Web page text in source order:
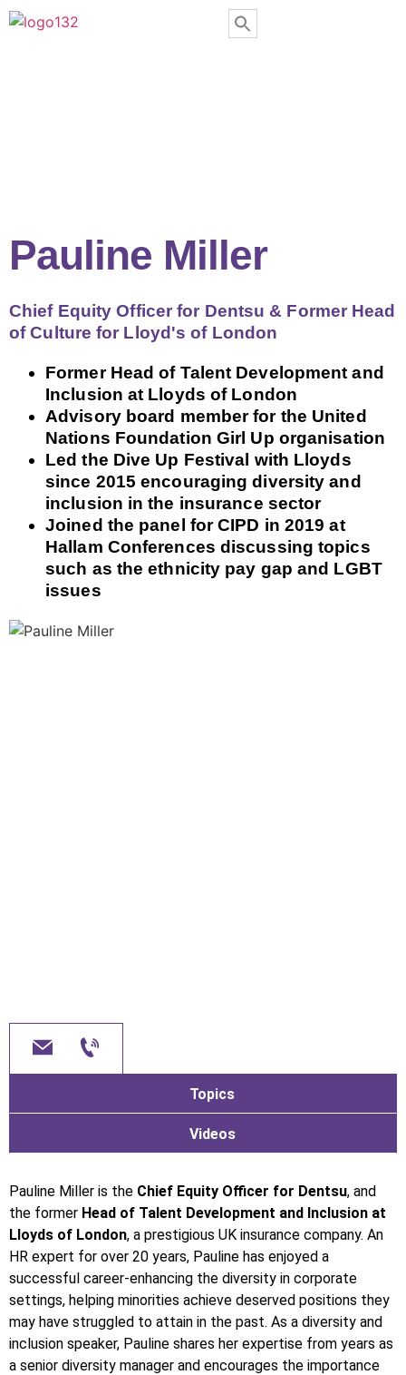
Pauline Miller
Chief Equity Officer for Dentsu & Former Head
of Culture for Lloyd's of London
Former Head of Talent Development and
Inclusion at Lloyds of London
Advisory board member for the United
Nations Foundation Girl Up organisation
Led the Dive Up Festival with Lloyds
since 2015 encouraging diversity and
inclusion in the insurance sector
Joined the panel for CIPD in 2019 at
Hallam Conferences discussing topics
such as the ethnicity pay gap and LGBT
issues
Topics
Videos
Pauline Miller is the Chief Equity Officer for Dentsu, and
the former Head of Talent Development and Inclusion at
Lloyds of London, a prestigious UK insurance company. An
HR expert for over 20 years, Pauline has enjoyed a
successful career-enhancing the diversity in corporate
settings, helping minorities achieve deserved positions they
may have struggled to attain in the past. As a diversity and
inclusion speaker, Pauline shares her expertise from years as
a senior diversity manager and encourages the importance